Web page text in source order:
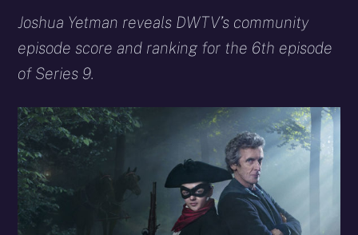
X
(Twitter)
FacebookReddit WhatsApp
E-
mail
Joshua Yetman reveals DWTV’s community
episode score and ranking for the 6th episode
of Series 9.